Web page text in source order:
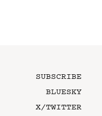
SUBSCRIBE
BLUESKY
X/TWITTER